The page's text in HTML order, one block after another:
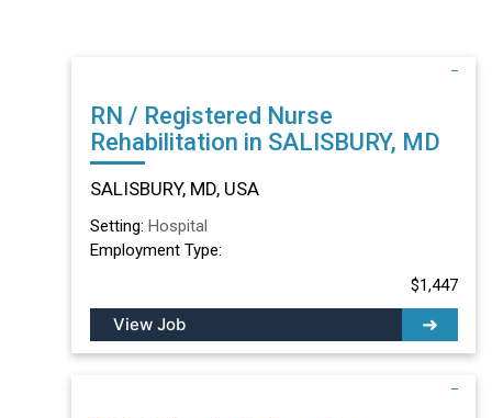
RN / Registered Nurse
Rehabilitation in SALISBURY, MD
SALISBURY, MD, USA
Setting: Hospital
Employment Type:
$1,447
View Job